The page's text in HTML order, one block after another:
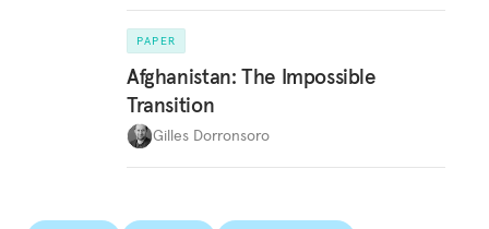
PAPER
Afghanistan: The Impossible
Transition
Gilles Dorronsoro